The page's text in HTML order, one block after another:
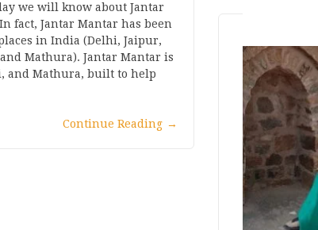
we will know about Jantar
fact, Jantar Mantar has been
in India (Delhi, Jaipur,
Mathura). Jantar Mantar is
and Mathura, built to help
Continue Reading →